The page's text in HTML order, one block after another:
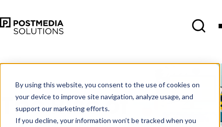
By using this website, you consent to the use of cookies on
your device to improve site navigation, analyze usage, and
support our marketing efforts.
If you decline, your information won’t be tracked when you
The Rise of